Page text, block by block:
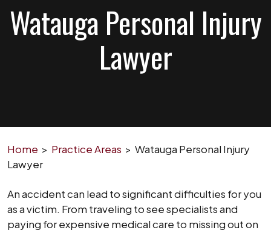
Watauga Personal Injury
Lawyer
Home > Practice Areas > Watauga Personal Injury
Lawyer
An accident can lead to significant difficulties for you
as a victim. From traveling to see specialists and
paying for expensive medical care to missing out on